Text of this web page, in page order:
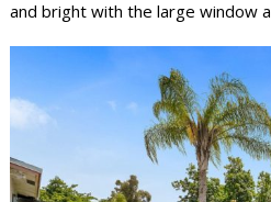
and bright with the large window